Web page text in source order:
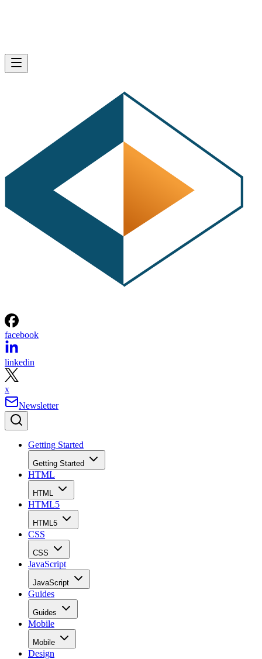
facebook
linkedin
x
Newsletter
Getting Started
Getting Started
HTML
HTML
HTML5
HTML5
CSS
CSS
JavaScript
JavaScript
Guides
Guides
Mobile
Mobile
Design